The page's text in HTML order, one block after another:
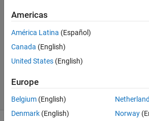
24 Aug
2021
Updated
24 Aug
18 Views
(30 days)
Americas
América Latina (Español)
Canada (English)
United States (English)
Europe
Belgium (English)
Denmark (English)
Norway